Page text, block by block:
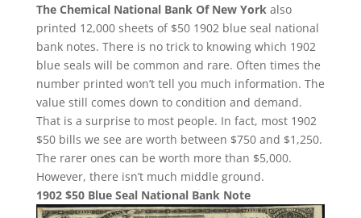
The Chemical National Bank Of New York also
printed 12,000 sheets of $50 1902 blue seal national
bank notes. There is no trick to knowing which 1902
blue seals will be common and rare. Often times the
number printed won’t tell you much information. The
value still comes down to condition and demand.
That is a surprise to most people. In fact, most 1902
$50 bills we see are worth between $750 and $1,250.
The rarer ones can be worth more than $5,000.
However, there isn’t much middle ground.
1902 $50 Blue Seal National Bank Note